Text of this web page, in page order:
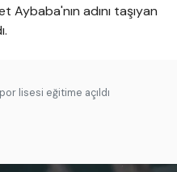
Aybaba'nın adını taşıyan
lisesi eğitime açıldı